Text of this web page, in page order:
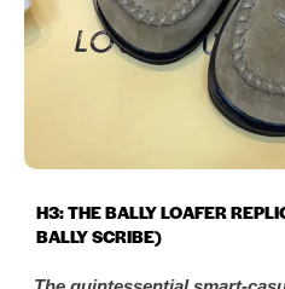
H3: THE BALLY LOAFER
BALLY SCRIBE)